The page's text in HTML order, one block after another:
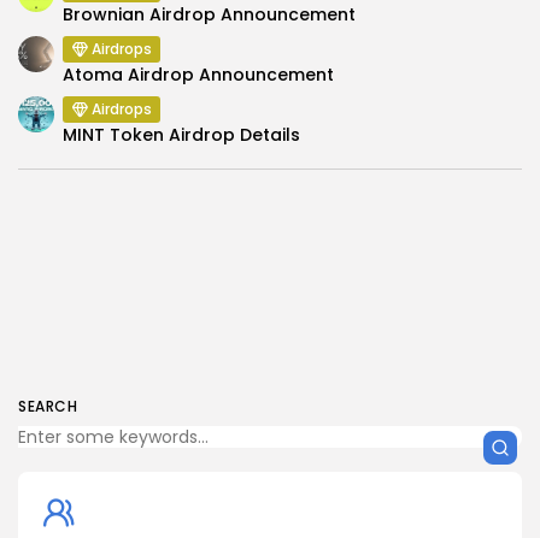
SEARCH
Brownian Airdrop Announcement
Airdrops
Atoma Airdrop Announcement
Airdrops
MINT Token Airdrop Details